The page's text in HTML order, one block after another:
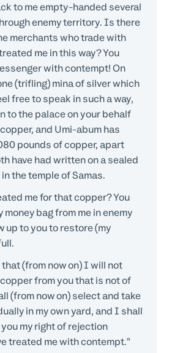
to me empty-handed several
enemy territory. Is there
merchants who trade with
me in this way? You
with contempt! On
(trifling) mina of silver which
free to speak in such a way,
to the palace on your behalf
and Umi-abum has
pounds of copper, apart
have had written on a sealed
the temple of Samas.
me for that copper? You
money bag from me in enemy
up to you to restore (my
(from now on) I will not
from you that is not of
(from now on) select and take
in my own yard, and I shall
my right of rejection
treated me with contempt.”